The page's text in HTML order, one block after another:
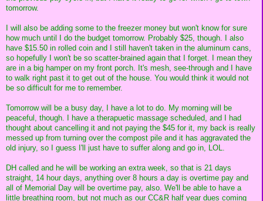
tomorrow.
I will also be adding some to the freezer money but won't know for sure
how much until I do the budget tomorrow. Probably $25, though. I also
have $15.50 in rolled coin and I still haven't taken in the aluminum cans,
so hopefully I won't be so scatter-brained again that I forget. I mean they
are in a big hamper on my front porch. It's mesh, see-through and I have
to walk right past it to get out of the house. You would think it would not
be so difficult for me to remember.
Tomorrow will be a busy day, I have a lot to do. My morning will be
peaceful, though. I have a therapuetic massage scheduled, and I had
thought about cancelling it and not paying the $45 for it, my back is really
messed up from turning over the compost pile and it has aggravated the
old injury, so I guess I'll just have to suffer along and go in, LOL.
DH called and he will be working an extra week, so that is 21 days
straight, 14 hour days, anything over 8 hours a day is overtime pay and
all of Memorial Day will be overtime pay, also. We'll be able to have a
little breathing room, but not much as our CC&R half year dues coming